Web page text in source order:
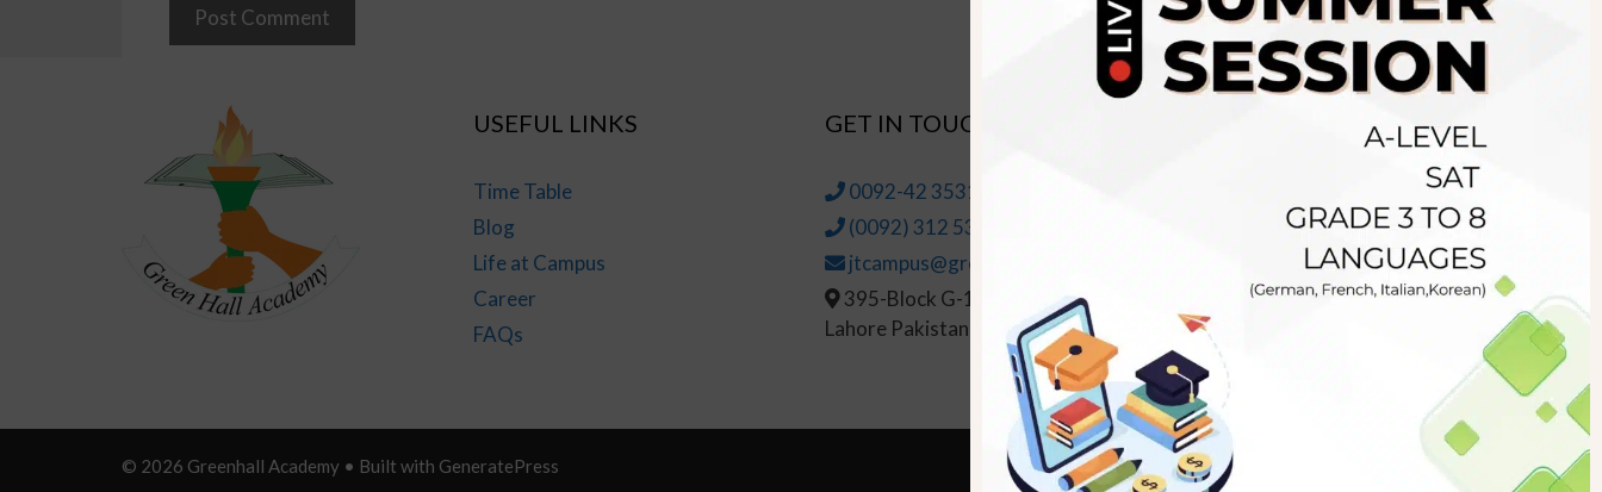
USEFUL LINKS
Time Table
Blog
Life at Campus
Career
FAQs
GET IN TOUCH
0092-42 35314145-6
(0092) 312 5314147
jtcampus@greenhall.edu.pk
395-Block G-1, Johar Town
Lahore Pakistan
© Copyright 2019 GreenHall Academy, All rights reserved.
© 2026 Greenhall Academy • Built with GeneratePress